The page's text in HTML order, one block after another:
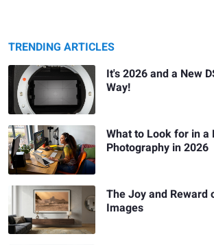
TRENDING ARTICLES
It's 2026 and a New
Way!
What to Look for in a
Photography in 2026
The Joy and Reward
Images